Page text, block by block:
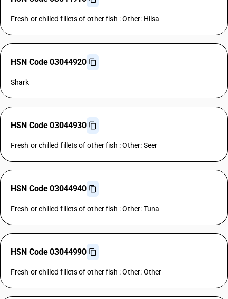
Fresh or chilled fillets of other fish : Other: Hilsa
HSN Code 03044920
Shark
HSN Code 03044930
Fresh or chilled fillets of other fish : Other: Seer
HSN Code 03044940
Fresh or chilled fillets of other fish : Other: Tuna
HSN Code 03044990
Fresh or chilled fillets of other fish : Other: Other